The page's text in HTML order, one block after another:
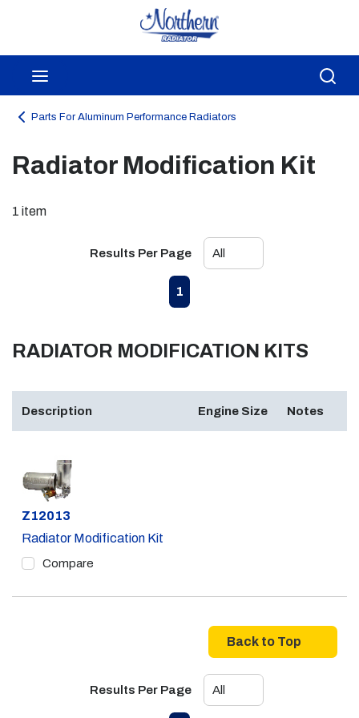
Skip to main content
Parts For Aluminum Performance Radiators
Radiator Modification Kit
1 item
Results Per Page
Previous page
1
RADIATOR MODIFICATION KITS
Description Engine Size Notes
Part #
Z12013
Radiator Modification Kit
Compare
Back to Top
Results Per Page